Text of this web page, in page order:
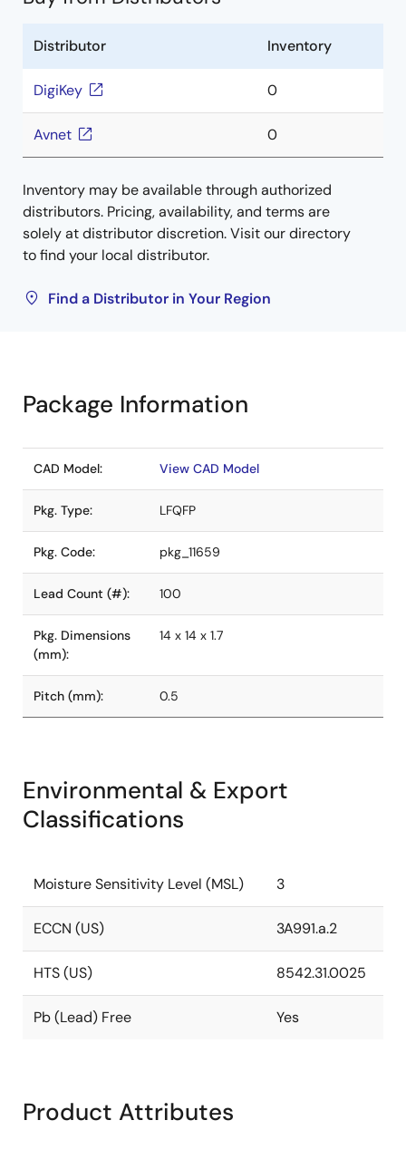
Distributor Inventory
DigiKey 0
Avnet 0
Inventory may be available through authorized
distributors. Pricing, availability, and terms are
solely at distributor discretion. Visit our directory
to find your local distributor.
Find a Distributor in Your Region
Package Information
CAD Model: View CAD Model
Pkg. Type: LFQFP
Pkg. Code: pkg_11659
Lead Count (#): 100
Pkg. Dimensions
(mm):
14 x 14 x 1.7
Pitch (mm): 0.5
Environmental & Export
Classifications
Moisture Sensitivity Level (MSL) 3
ECCN (US) 3A991.a.2
HTS (US) 8542.31.0025
Pb (Lead) Free Yes
Product Attributes